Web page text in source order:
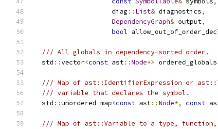
                    diag
:: List& diagnostics,
DependencyGraph& output,
bool
/// All globals in dependency-sorted order.
  std
::vector<const ast::Node*> ordered_globals
/// Map of ast::IdentifierExpression or
/// variable that declares the symbol.
  std
::unordered_map<const ast::Node*, const
/// Map of ast::Variable to a type, function,